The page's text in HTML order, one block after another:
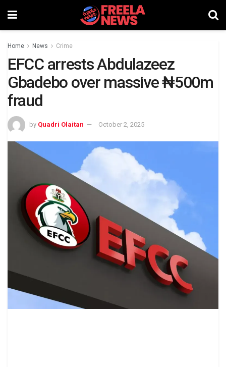
Home News Crime
EFCC arrests Abdulazeez
Gbadebo over massive ₦500m
fraud
by Quadri Olaitan October 2, 2025